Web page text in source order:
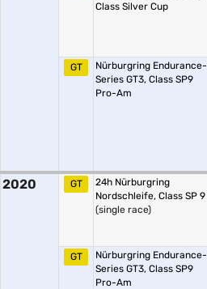
Class Silver Cup
GT
Nürburgring Endurance-
Series GT3, Class SP9
Pro-Am
2020 GT
24h Nürburgring
Nordschleife, Class SP 9
(single race)
GT
Nürburgring Endurance-
Series GT3, Class SP9
Pro-Am